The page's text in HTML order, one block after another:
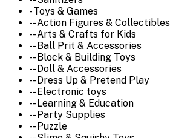
- Toys & Games
-- Action Figures & Collectibles
-- Arts & Crafts for Kids
-- Ball Prit & Accessories
-- Block & Building Toys
-- Doll & Accessories
-- Dress Up & Pretend Play
-- Electronic toys
-- Learning & Education
-- Party Supplies
-- Puzzle